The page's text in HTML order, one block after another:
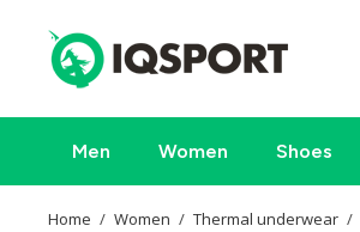
Men Women Shoes
Home Women Thermal underwear